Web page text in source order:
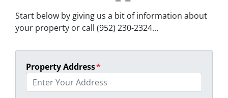
Start below by giving us a bit of information about
your property or call (952) 230-2324...
Property Address*